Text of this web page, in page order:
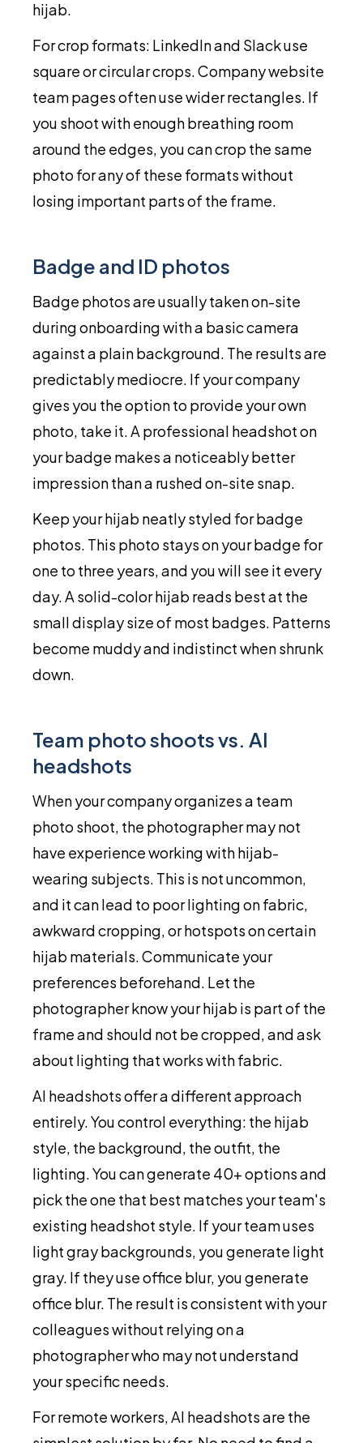
hijab.
For crop formats: LinkedIn and Slack use
square or circular crops. Company website
team pages often use wider rectangles. If
you shoot with enough breathing room
around the edges, you can crop the same
photo for any of these formats without
losing important parts of the frame.
Badge and ID photos
Badge photos are usually taken on-site
during onboarding with a basic camera
against a plain background. The results are
predictably mediocre. If your company
gives you the option to provide your own
photo, take it. A professional headshot on
your badge makes a noticeably better
impression than a rushed on-site snap.
Keep your hijab neatly styled for badge
photos. This photo stays on your badge for
one to three years, and you will see it every
day. A solid-color hijab reads best at the
small display size of most badges. Patterns
become muddy and indistinct when shrunk
down.
Team photo shoots vs. AI
headshots
When your company organizes a team
photo shoot, the photographer may not
have experience working with hijab-
wearing subjects. This is not uncommon,
and it can lead to poor lighting on fabric,
awkward cropping, or hotspots on certain
hijab materials. Communicate your
preferences beforehand. Let the
photographer know your hijab is part of the
frame and should not be cropped, and ask
about lighting that works with fabric.
AI headshots offer a different approach
entirely. You control everything: the hijab
style, the background, the outfit, the
lighting. You can generate 40+ options and
pick the one that best matches your team's
existing headshot style. If your team uses
light gray backgrounds, you generate light
gray. If they use office blur, you generate
office blur. The result is consistent with your
colleagues without relying on a
photographer who may not understand
your specific needs.
For remote workers, AI headshots are the